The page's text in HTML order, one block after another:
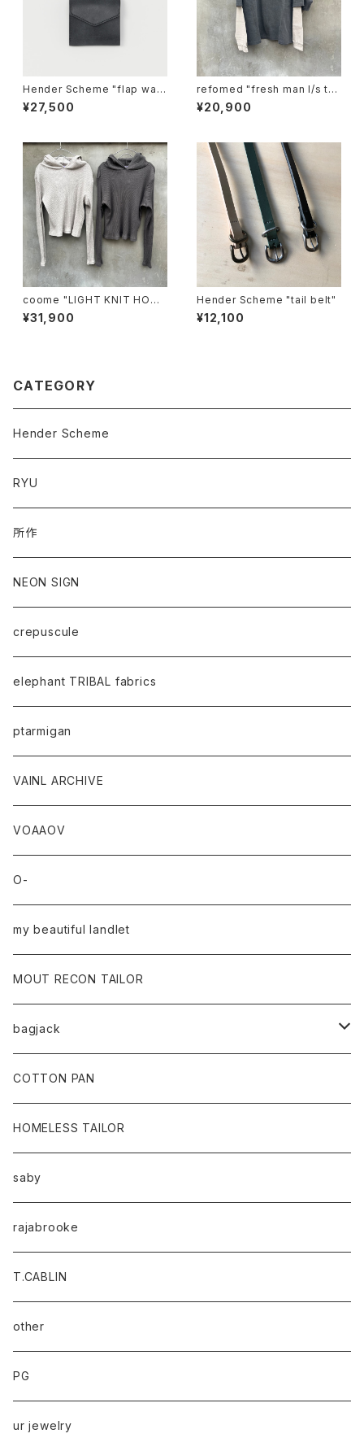
Hender Scheme "flap wall
et"
¥27,500
refomed "fresh man l/s te
e"
¥20,900
coome "LIGHT KNIT HOOD
IE"
¥31,900
Hender Scheme "tail belt"
¥12,100
CATEGORY
Hender Scheme
RYU
所作
NEON SIGN
crepuscule
elephant TRIBAL fabrics
ptarmigan
VAINL ARCHIVE
VOAAOV
O-
my beautiful landlet
MOUT RECON TAILOR
bagjack
baicyclon by bagjack
COTTON PAN
HOMELESS TAILOR
saby
rajabrooke
T.CABLIN
other
PG
ur jewelry